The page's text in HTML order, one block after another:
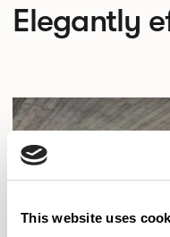
This website uses
Elegantly